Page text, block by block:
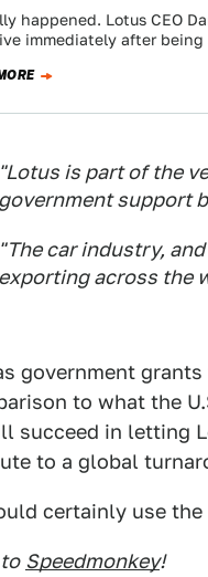
happened. Lotus CEO
immediately after
"Lotus is part of the
government support
"The car industry,
exporting across the
government
to what the
succeed in letting
to a global
certainly use the
Speedmonkey!